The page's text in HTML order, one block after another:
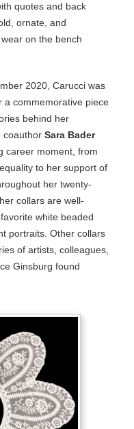
quotes and back
ornate, and
on the bench
2020, Carucci was
a commemorative piece
behind her
coauthorSara Bader
career moment, from
to her support of
her twenty-
collars are well-
white beaded
portraits. Other collars
of artists, colleagues,
Ginsburg found